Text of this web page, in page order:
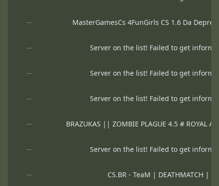
-- MasterGamesCs 4FunGirls CS 1.6 Da
-- Server on the list! Failed to get
-- Server on the list! Failed to get
-- Server on the list! Failed to get
-- BRAZUKAS || ZOMBIE PLAGUE 4.5 # ROYAL
-- Server on the list! Failed to get
-- CS.BR - TeaM | DEATHMATCH |